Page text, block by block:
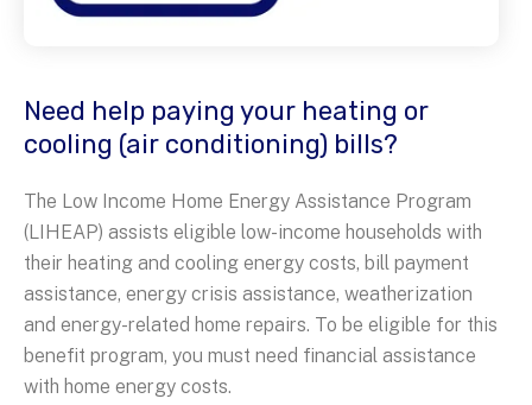
Need help paying your heating or
cooling (air conditioning) bills?
The Low Income Home Energy Assistance Program
(LIHEAP) assists eligible low-income households with
their heating and cooling energy costs, bill payment
assistance, energy crisis assistance, weatherization
and energy-related home repairs. To be eligible for this
benefit program, you must need financial assistance
with home energy costs.